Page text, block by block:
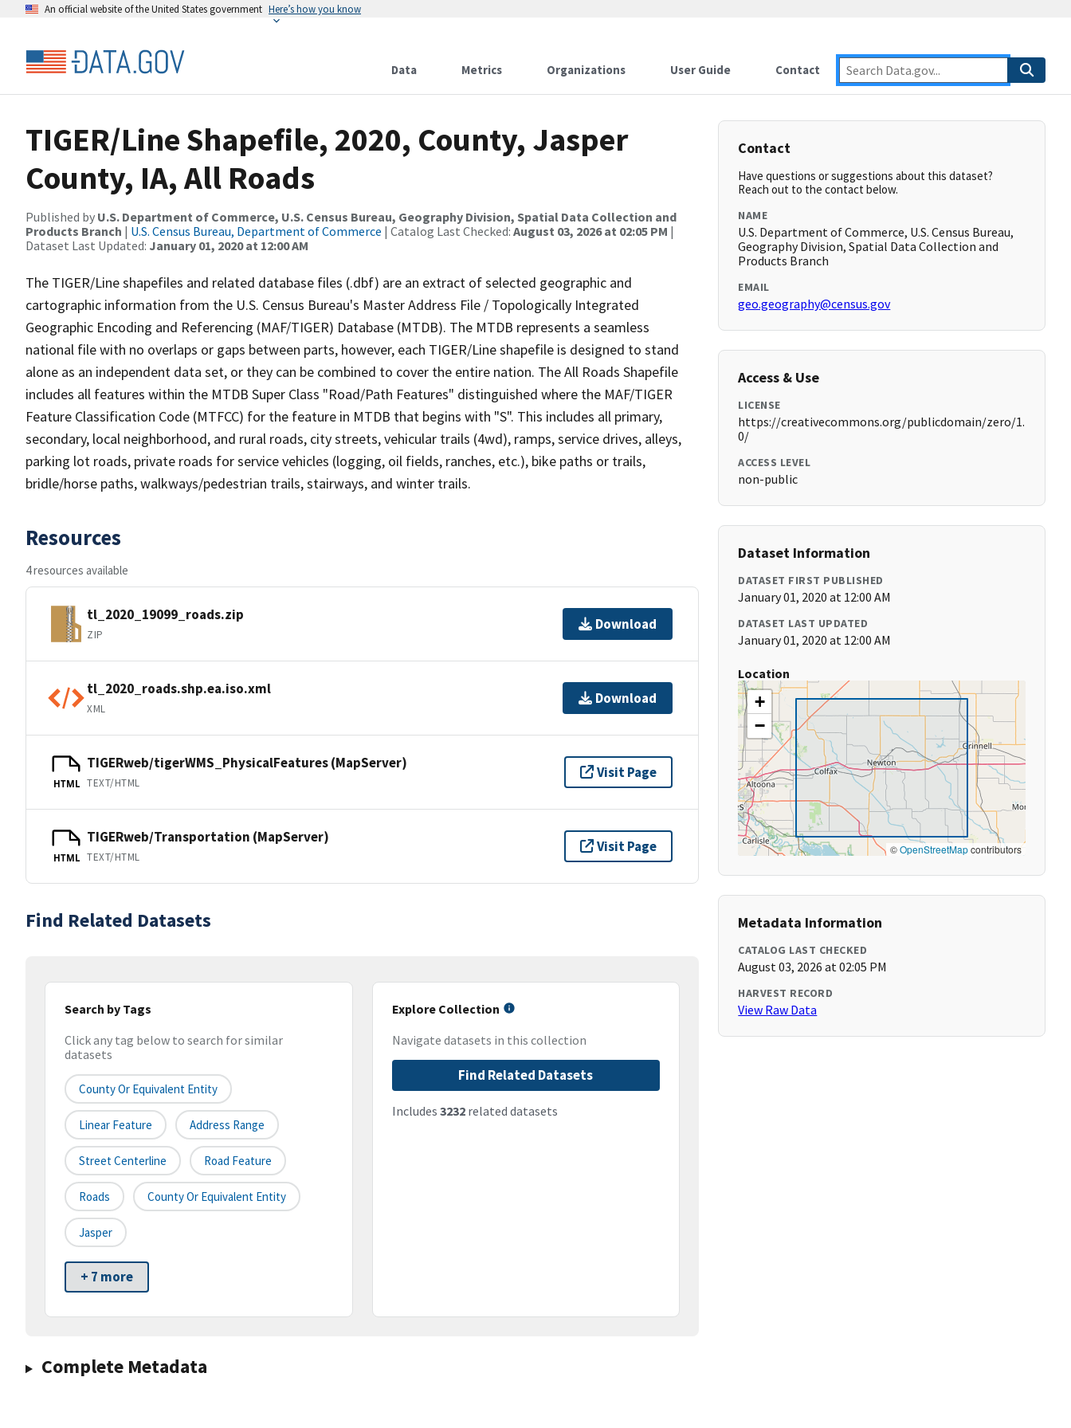
An official website of the United States government Here’s how you know
Data Metrics Organizations User Guide Contact
TIGER/Line Shapefile, 2020, County, Jasper
County, IA, All Roads
Published by U.S. Department of Commerce, U.S. Census Bureau, Geography Division, Spatial Data Collection and
Products Branch | U.S. Census Bureau, Department of Commerce | Catalog Last Checked: August 03, 2026 at 02:05 PM |
Dataset Last Updated: January 01, 2020 at 12:00 AM
The TIGER/Line shapefiles and related database files (.dbf) are an extract of selected geographic and
cartographic information from the U.S. Census Bureau's Master Address File / Topologically Integrated
Geographic Encoding and Referencing (MAF/TIGER) Database (MTDB). The MTDB represents a seamless
national file with no overlaps or gaps between parts, however, each TIGER/Line shapefile is designed to stand
alone as an independent data set, or they can be combined to cover the entire nation. The All Roads Shapefile
includes all features within the MTDB Super Class "Road/Path Features" distinguished where the MAF/TIGER
Feature Classification Code (MTFCC) for the feature in MTDB that begins with "S". This includes all primary,
secondary, local neighborhood, and rural roads, city streets, vehicular trails (4wd), ramps, service drives, alleys,
parking lot roads, private roads for service vehicles (logging, oil fields, ranches, etc.), bike paths or trails,
bridle/horse paths, walkways/pedestrian trails, stairways, and winter trails.
Resources
4 resources available
tl_2020_19099_roads.zip
ZIP
Download
tl_2020_roads.shp.ea.iso.xml
XML
Download
HTML
TIGERweb/tigerWMS_PhysicalFeatures (MapServer)
TEXT/HTML
Visit Page
HTML
TIGERweb/Transportation (MapServer)
TEXT/HTML
Visit Page
Find Related Datasets
Search by Tags
Click any tag below to search for similar
datasets
County Or Equivalent Entity
Linear Feature Address Range
Street Centerline Road Feature
Roads County Or Equivalent Entity
Jasper
+ 7 more
Explore Collection
Navigate datasets in this collection
Find Related Datasets
Includes 3232related datasets
Complete Metadata
Contact
Have questions or suggestions about this dataset?
Reach out to the contact below.
NAME
U.S. Department of Commerce, U.S. Census Bureau,
Geography Division, Spatial Data Collection and
Products Branch
EMAIL
geo.geography@census.gov
Access & Use
LICENSE
https://creativecommons.org/publicdomain/zero/1.
0/
ACCESS LEVEL
non-public
Dataset Information
DATASET FIRST PUBLISHED
January 01, 2020 at 12:00 AM
DATASET LAST UPDATED
January 01, 2020 at 12:00 AM
Location
+
−
©OpenStreetMapcontributors
Metadata Information
CATALOG LAST CHECKED
August 03, 2026 at 02:05 PM
HARVEST RECORD
View Raw Data